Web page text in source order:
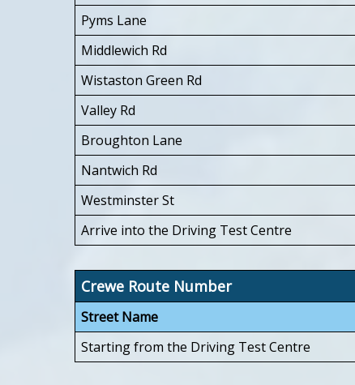
Pyms Lane
Middlewich Rd
Wistaston Green Rd
Valley Rd
Broughton Lane
Nantwich Rd
Westminster St
Arrive into the Driving Test Centre
Crewe Route Number
Street Name
Starting from the Driving Test Centre